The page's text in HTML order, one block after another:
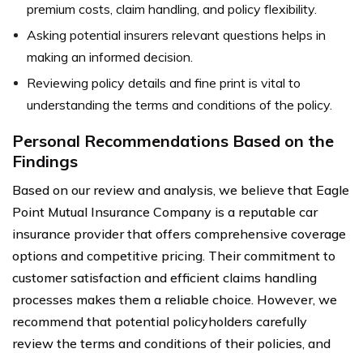
premium costs, claim handling, and policy flexibility.
Asking potential insurers relevant questions helps in
making an informed decision.
Reviewing policy details and fine print is vital to
understanding the terms and conditions of the policy.
Personal Recommendations Based on the
Findings
Based on our review and analysis, we believe that Eagle
Point Mutual Insurance Company is a reputable car
insurance provider that offers comprehensive coverage
options and competitive pricing. Their commitment to
customer satisfaction and efficient claims handling
processes makes them a reliable choice. However, we
recommend that potential policyholders carefully
review the terms and conditions of their policies, and